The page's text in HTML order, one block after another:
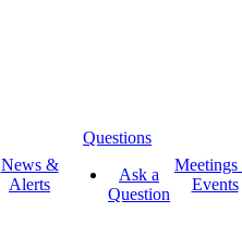
News &
Alerts
Questions
Ask a
Question
Events